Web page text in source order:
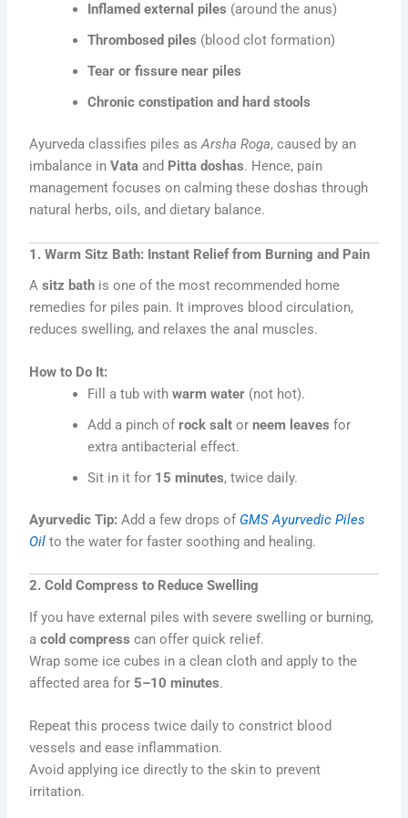
Inflamed external piles (around the anus)
Thrombosed piles (blood clot formation)
Tear or fissure near piles
Chronic constipation and hard stools
Ayurveda classifies piles asArsha Roga, caused by an
imbalance inVata and Pitta doshas. Hence, pain
management focuses on calming these doshas through
natural herbs, oils, and dietary balance.
1. Warm Sitz Bath: Instant Relief from Burning and Pain
Asitz bath is one of the most recommended home
remedies for piles pain. It improves blood circulation,
reduces swelling, and relaxes the anal muscles.
How to Do It:
Fill a tub withwarm water (not hot).
Add a pinch ofrock salt orneem leaves for
extra antibacterial effect.
Sit in it for 15 minutes, twice daily.
Ayurvedic Tip: Add a few drops of GMS Ayurvedic Piles
Oil to the water for faster soothing and healing.
2. Cold Compress to Reduce Swelling
If you have external piles with severe swelling or burning,
acold compress can offer quick relief.
Wrap some ice cubes in a clean cloth and apply to the
affected area for 5–10 minutes.
Repeat this process twice daily to constrict blood
vessels and ease inflammation.
Avoid applying ice directly to the skin to prevent
irritation.